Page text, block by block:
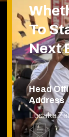
To
Next
Head
Address